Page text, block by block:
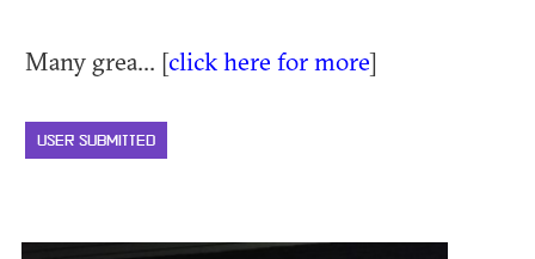
Many grea... [click here for more]
USER SUBMITTED